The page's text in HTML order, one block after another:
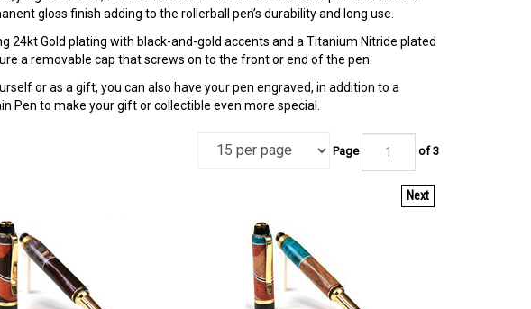
gloss finish adding to the rollerball pen’s durability and long use.
24kt Gold plating with black-and-gold accents and a Titanium Nitride plated
a removable cap that screws on to the front or end of the pen.
or as a gift, you can also have your pen engraved, in addition to a
Pen to make your gift or collectible even more special.
Page of 3
Next